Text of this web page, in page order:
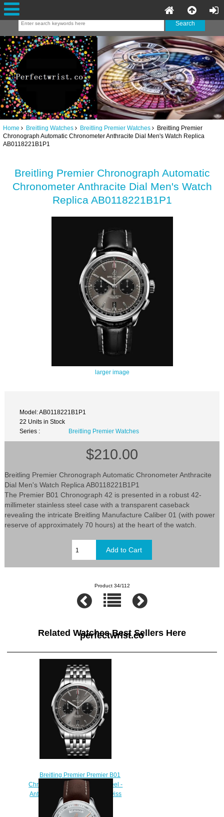
Home Breitling Watches Breitling Premier Watches Breitling Premier
Chronograph Automatic Chronometer Anthracite Dial Men's Watch Replica
AB0118221B1P1
Breitling Premier Chronograph Automatic
Chronometer Anthracite Dial Men's Watch
Replica AB0118221B1P1
larger image
Model: AB0118221B1P1
22 Units in Stock
Series :
Breitling Premier Watches
$210.00
Breitling Premier Chronograph Automatic Chronometer Anthracite
Dial Men's Watch Replica AB0118221B1P1
The Premier B01 Chronograph 42 is presented in a robust 42-
millimeter stainless steel case with a transparent caseback
revealing the intricate Breitling Manufacture Caliber 01 (with power
reserve of approximately 70 hours) at the heart of the watch.
Product 34/112
Related Watches Best Sellers Here
perfectwrist.co
Breitling Premier Premier B01
Chronograph 42 - Stainless Steel -
Anthracite AB0118221B1A1 swiss
movement
$400.00